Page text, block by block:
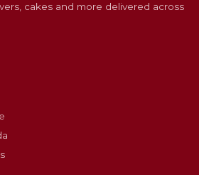
cakes and more delivered across